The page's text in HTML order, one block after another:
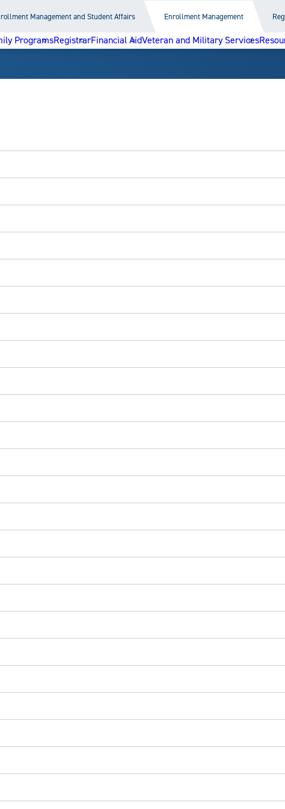
Management and Student Affairs Enrollment Management
ProgramsRegistrarFinancial AidVeteran and Military Services